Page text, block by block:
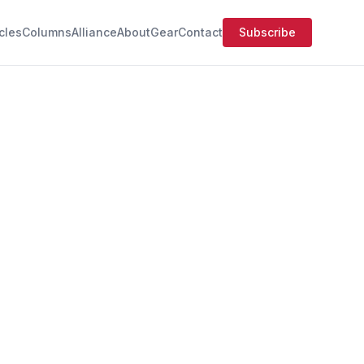
ColumnsAllianceAboutGearContact Subscribe